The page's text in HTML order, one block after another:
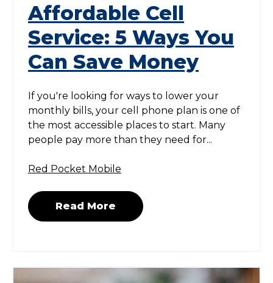
Affordable Cell
Service: 5 Ways You
Can Save Money
If you're looking for ways to lower your
monthly bills, your cell phone plan is one of
the most accessible places to start. Many
people pay more than they need for...
Red Pocket Mobile
Read More